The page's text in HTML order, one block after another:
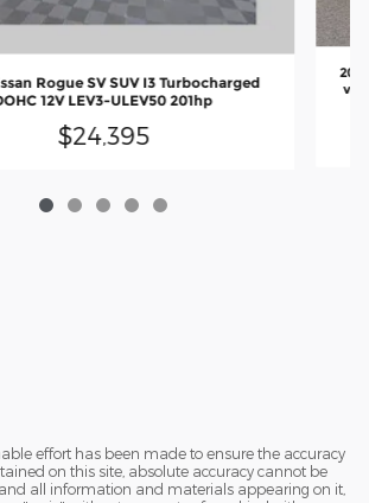
Rogue SV SUV I3 Turbocharged
12V LEV3-ULEV50 201hp
$24,395
effort has been made to ensure the accuracy
on this site, absolute accuracy cannot be
all information and materials appearing on it,